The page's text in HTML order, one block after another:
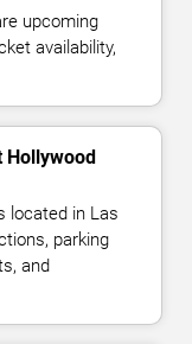
upcoming
availability,
Hollywood
located in Las
parking
and